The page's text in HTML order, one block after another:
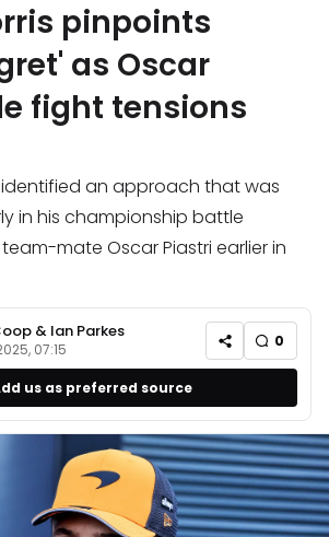
pinpoints
as Oscar
fight tensions
identified an approach that was
in his championship battle
mate Oscar Piastri earlier in
& Ian Parkes
07:15 0
us as preferred source